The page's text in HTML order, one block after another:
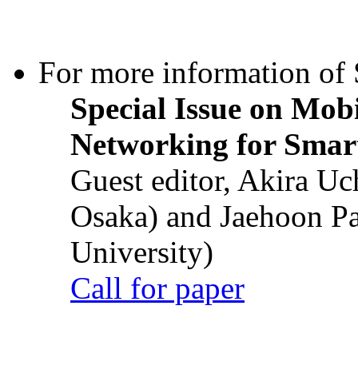
For more information of
Special Issue on
Networking for
Guest editor, Akira
Osaka) and Jaehoon
University)
Call for paper